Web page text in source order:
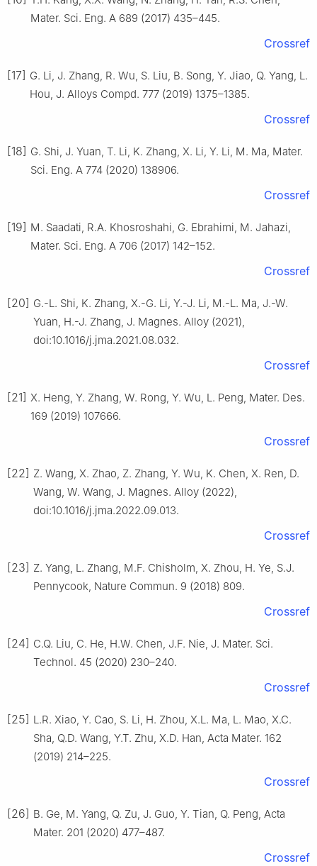
Mater. Sci. Eng. A 689 (2017) 435–445.
Crossref
[17] G. Li, J. Zhang, R. Wu, S. Liu, B. Song, Y. Jiao, Q. Yang, L.
Hou, J. Alloys Compd. 777 (2019) 1375–1385.
Crossref
[18] G. Shi, J. Yuan, T. Li, K. Zhang, X. Li, Y. Li, M. Ma, Mater.
Sci. Eng. A 774 (2020) 138906.
Crossref
[19] M. Saadati, R.A. Khosroshahi, G. Ebrahimi, M. Jahazi,
Mater. Sci. Eng. A 706 (2017) 142–152.
Crossref
[20] G.-L. Shi, K. Zhang, X.-G. Li, Y.-J. Li, M.-L. Ma, J.-W.
Yuan, H.-J. Zhang, J. Magnes. Alloy (2021),
doi:10.1016/j.jma.2021.08.032.
Crossref
[21] X. Heng, Y. Zhang, W. Rong, Y. Wu, L. Peng, Mater. Des.
169 (2019) 107666.
Crossref
[22] Z. Wang, X. Zhao, Z. Zhang, Y. Wu, K. Chen, X. Ren, D.
Wang, W. Wang, J. Magnes. Alloy (2022),
doi:10.1016/j.jma.2022.09.013.
Crossref
[23] Z. Yang, L. Zhang, M.F. Chisholm, X. Zhou, H. Ye, S.J.
Pennycook, Nature Commun. 9 (2018) 809.
Crossref
[24] C.Q. Liu, C. He, H.W. Chen, J.F. Nie, J. Mater. Sci.
Technol. 45 (2020) 230–240.
Crossref
[25] L.R. Xiao, Y. Cao, S. Li, H. Zhou, X.L. Ma, L. Mao, X.C.
Sha, Q.D. Wang, Y.T. Zhu, X.D. Han, Acta Mater. 162
(2019) 214–225.
Crossref
[26] B. Ge, M. Yang, Q. Zu, J. Guo, Y. Tian, Q. Peng, Acta
Mater. 201 (2020) 477–487.
Crossref